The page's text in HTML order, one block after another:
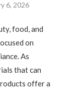
6, 2026
food, and
on
As
that can
offer a